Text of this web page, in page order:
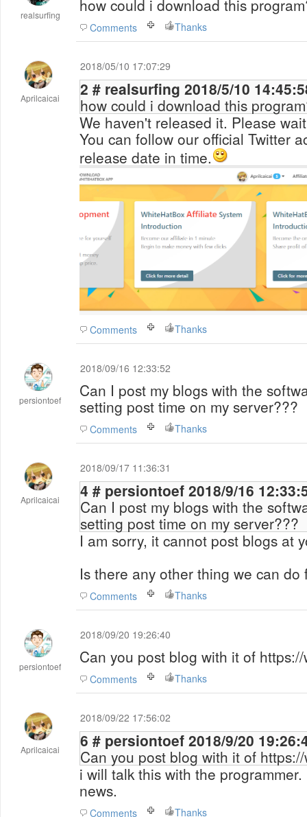
realsurfing how could i download this
Comments Thanks
Aprilcaicai
2018/05/10 17:07:29
2 # realsurfing 2018/5/10
how could i download this
We haven't released it. Please
You can follow our official Twitter
release date in time.
Comments Thanks
persiontoef
2018/09/16 12:33:52
Can I post my blogs with the
setting post time on my server???
Comments Thanks
Aprilcaicai
2018/09/17 11:36:31
4 # persiontoef 2018/9/16
Can I post my blogs with the
setting post time on my server???
I am sorry, it cannot post blogs at
Is there any other thing we can do
Comments Thanks
persiontoef
2018/09/20 19:26:40
Can you post blog with it of
Comments Thanks
Aprilcaicai
2018/09/22 17:56:02
6 # persiontoef 2018/9/20
Can you post blog with it of
i will talk this with the
news.
Comments Thanks